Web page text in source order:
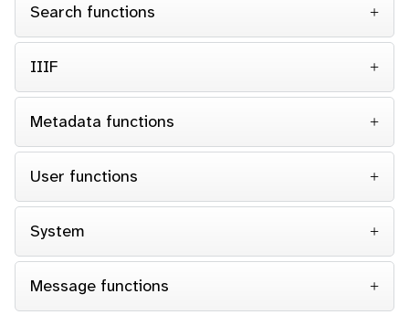
Search functions
IIIF
Metadata functions
User functions
System
Message functions